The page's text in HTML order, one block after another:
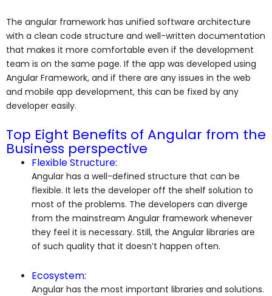
The angular framework has unified software architecture
with a clean code structure and well-written documentation
that makes it more comfortable even if the development
team is on the same page. If the app was developed using
Angular Framework, and if there are any issues in the web
and mobile app development, this can be fixed by any
developer easily.
Top Eight Benefits of Angular from the
Business perspective
Flexible Structure:
Angular has a well-defined structure that can be
flexible. It lets the developer off the shelf solution to
most of the problems. The developers can diverge
from the mainstream Angular framework whenever
they feel it is necessary. Still, the Angular libraries are
of such quality that it doesn’t happen often.
Ecosystem:
Angular has the most important libraries and solutions.